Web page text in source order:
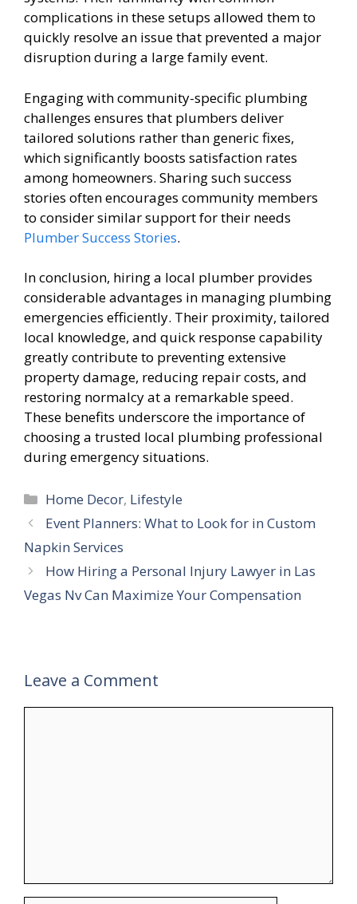
complications in these setups allowed them to
quickly resolve an issue that prevented a major
disruption during a large family event.
Engaging with community-specific plumbing
challenges ensures that plumbers deliver
tailored solutions rather than generic fixes,
which significantly boosts satisfaction rates
among homeowners. Sharing such success
stories often encourages community members
to consider similar support for their needs
Plumber Success Stories.
In conclusion, hiring a local plumber provides
considerable advantages in managing plumbing
emergencies efficiently. Their proximity, tailored
local knowledge, and quick response capability
greatly contribute to preventing extensive
property damage, reducing repair costs, and
restoring normalcy at a remarkable speed.
These benefits underscore the importance of
choosing a trusted local plumbing professional
during emergency situations.
Categories
Home Decor, Lifestyle
Event Planners: What to Look for in Custom
Napkin Services
How Hiring a Personal Injury Lawyer in Las
Vegas Nv Can Maximize Your Compensation
Leave a Comment